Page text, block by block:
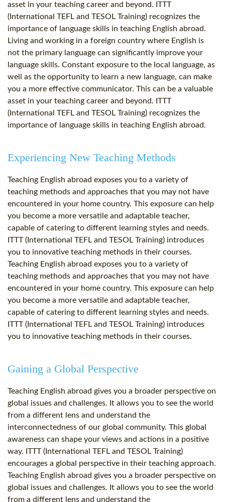
asset in your teaching career and beyond. ITTT
(International TEFL and TESOL Training) recognizes the
importance of language skills in teaching English abroad.
Living and working in a foreign country where English is
not the primary language can significantly improve your
language skills. Constant exposure to the local language, as
well as the opportunity to learn a new language, can make
you a more effective communicator. This can be a valuable
asset in your teaching career and beyond. ITTT
(International TEFL and TESOL Training) recognizes the
importance of language skills in teaching English abroad.
Experiencing New Teaching Methods
Teaching English abroad exposes you to a variety of
teaching methods and approaches that you may not have
encountered in your home country. This exposure can help
you become a more versatile and adaptable teacher,
capable of catering to different learning styles and needs.
ITTT (International TEFL and TESOL Training) introduces
you to innovative teaching methods in their courses.
Teaching English abroad exposes you to a variety of
teaching methods and approaches that you may not have
encountered in your home country. This exposure can help
you become a more versatile and adaptable teacher,
capable of catering to different learning styles and needs.
ITTT (International TEFL and TESOL Training) introduces
you to innovative teaching methods in their courses.
Gaining a Global Perspective
Teaching English abroad gives you a broader perspective on
global issues and challenges. It allows you to see the world
from a different lens and understand the
interconnectedness of our global community. This global
awareness can shape your views and actions in a positive
way. ITTT (International TEFL and TESOL Training)
encourages a global perspective in their teaching approach.
Teaching English abroad gives you a broader perspective on
global issues and challenges. It allows you to see the world
from a different lens and understand the